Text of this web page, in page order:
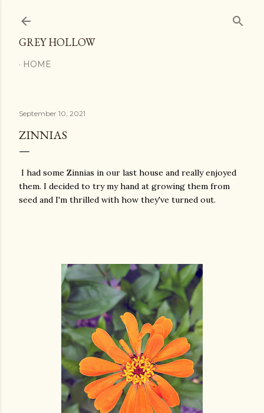
GREY HOLLOW
HOME
September 10, 2021
ZINNIAS
I had some Zinnias in our last house and really enjoyed
them. I decided to try my hand at growing them from
seed and I'm thrilled with how they've turned out.